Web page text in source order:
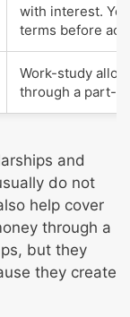
with interest.
terms before
Work-study
through a part-
and
do not
help cover
through a
but they
they create